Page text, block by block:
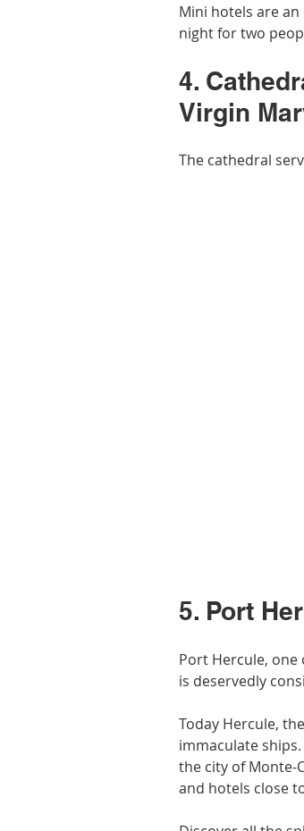
Mini hotels are
night for two
4.
Virgin
The cathedral
5. Port
Port Hercule, one
is deservedly
Today Hercule,
immaculate
the city of Monte-
and hotels close